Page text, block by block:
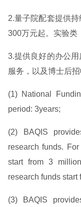
2.量子院配套提供
300万元起。实验类
3.提供良好的办公
服务，以及博士后招
(1) National
period: 3years;
(2) BAQIS
research funds.
start from 3
research funds start
(3) BAQIS